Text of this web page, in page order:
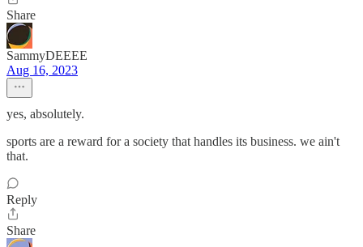
Share
SammyDEEEE
Aug 16, 2023
yes, absolutely.
sports are a reward for a society that handles its business. we ain't
that.
Reply
Share